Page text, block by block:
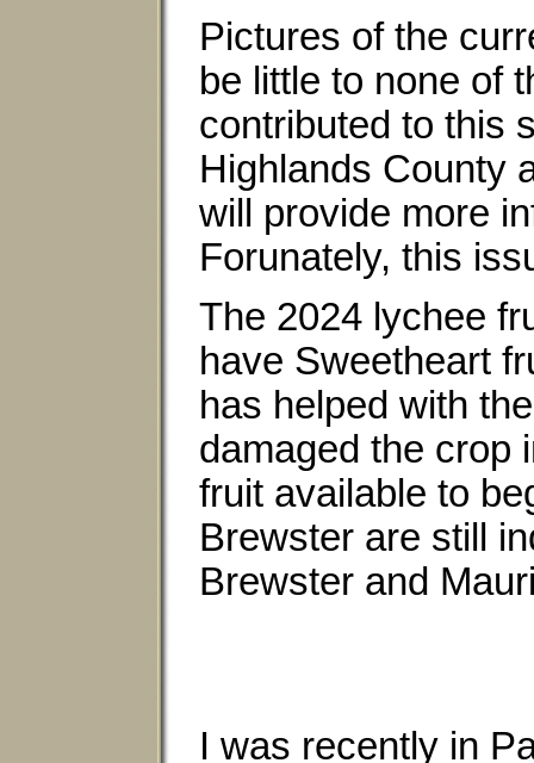
Pictures of the
be little to none of
contributed to this
Highlands County
will provide more
Forunately, this
The 2024 lychee
have Sweetheart
has helped with
damaged the crop
fruit available to
Brewster are still
Brewster and
I was recently in